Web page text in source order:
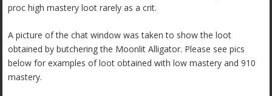
proc high mastery loot rarely as a crit.
A picture of the chat window was taken to show the loot
obtained by butchering the Moonlit Alligator. Please see pics
below for examples of loot obtained with low mastery and 910
mastery.